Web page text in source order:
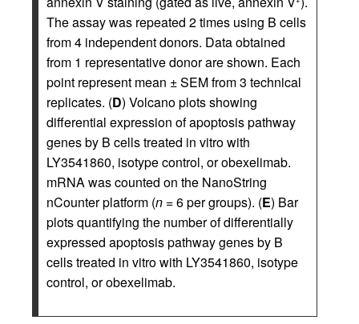
The assay was repeated 2 times using B cells
from 4 independent donors. Data obtained
from 1 representative donor are shown. Each
point represent mean ± SEM from 3 technical
replicates. (D) Volcano plots showing
differential expression of apoptosis pathway
genes by B cells treated in vitro with
LY3541860, isotype control, or obexelimab.
mRNA was counted on the NanoString
nCounter platform (n = 6 per groups). (E) Bar
plots quantifying the number of differentially
expressed apoptosis pathway genes by B
cells treated in vitro with LY3541860, isotype
control, or obexelimab.